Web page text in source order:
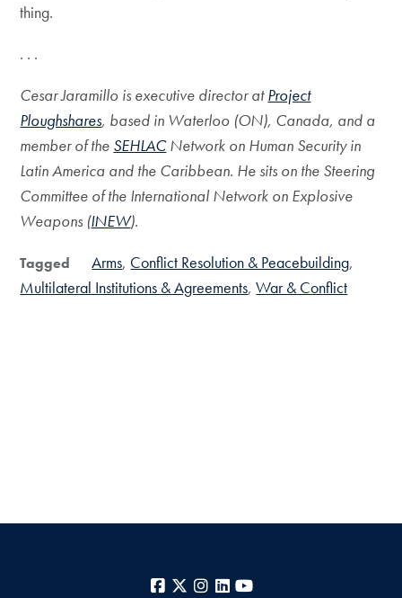
thing.
. . .
Cesar Jaramillo is executive director atProject
Ploughshares, based in Waterloo (ON), Canada, and a
member of the SEHLACNetwork on Human Security in
Latin America and the Caribbean. He sits on the Steering
Committee of the International Network on Explosive
Weapons (INEW).
Tagged Arms Conflict Resolution & Peacebuilding
Multilateral Institutions & Agreements War & Conflict
Facebook
X Instagram
LinkedIn